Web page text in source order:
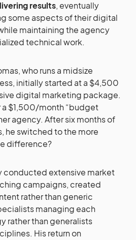
results, eventually
some aspects of their digital
maintaining the agency
technical work.
who runs a midsize
initially started at a $4,500
digital marketing package.
$1,500/month “budget
agency. After six months of
he switched to the more
difference?
conducted extensive market
campaigns, created
rather than generic
managing each
rather than generalists
His return on